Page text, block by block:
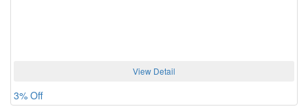
View Detail
3% Off